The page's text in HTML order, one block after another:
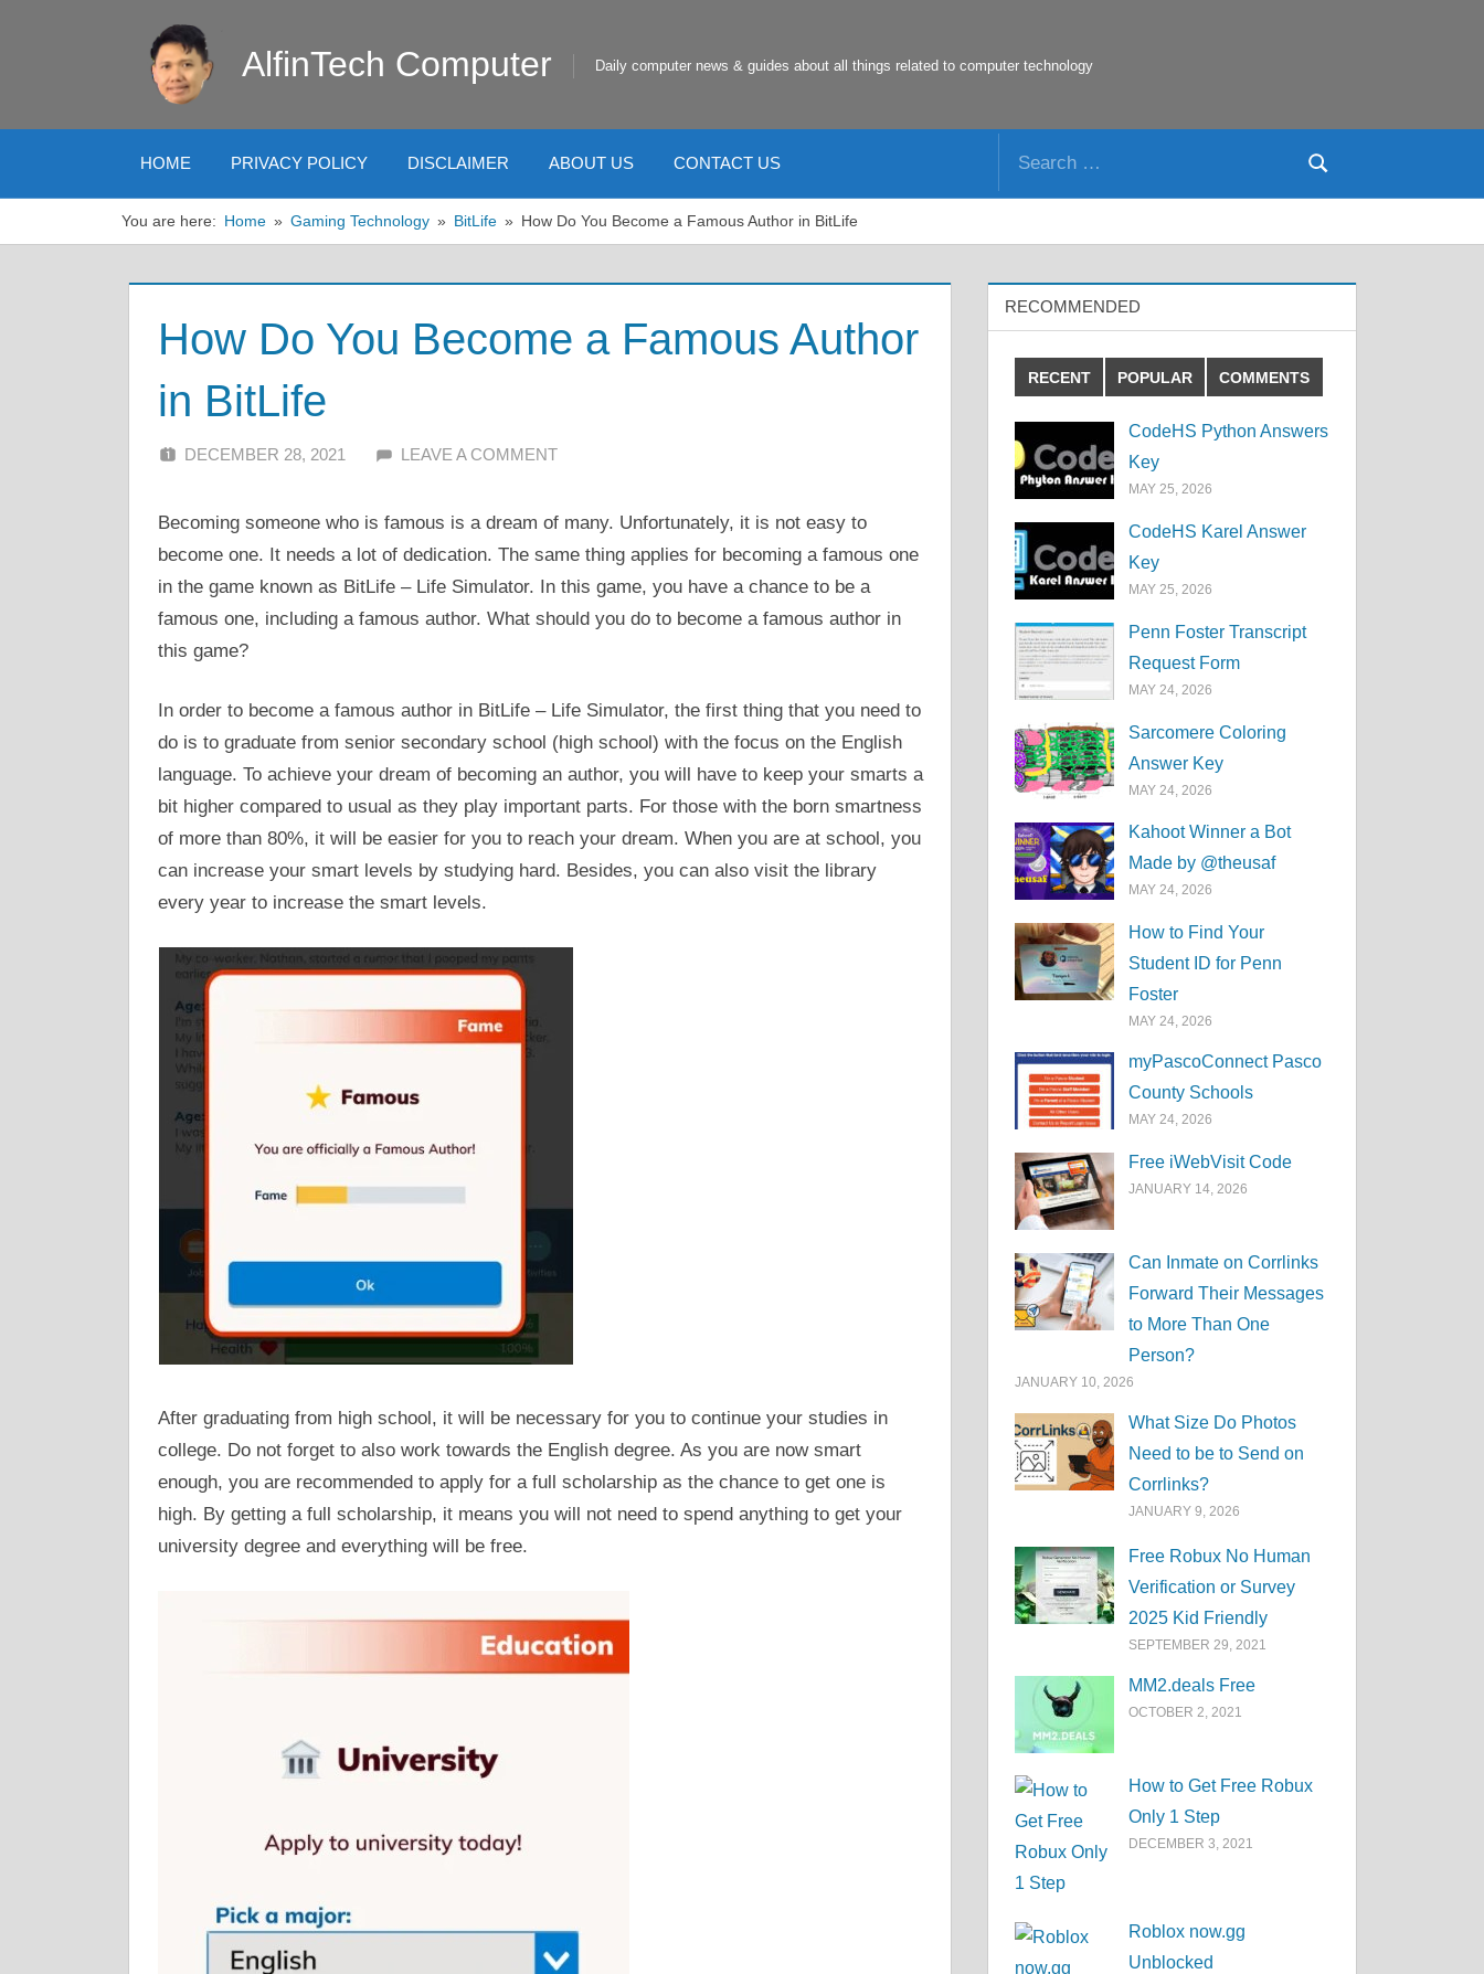
AlfinTech Computer Daily computer news & guides about all things related to computer technology
HOME PRIVACY POLICY DISCLAIMER ABOUT US CONTACT US
Search
You are here: Home Gaming Technology BitLife How Do You Become a Famous Author in BitLife
How Do You Become a Famous Author
in BitLife
DECEMBER 28, 2021 ALFIN DANI
LEAVE A COMMENT
Becoming someone who is famous is a dream of many. Unfortunately, it is not easy to
become one. It needs a lot of dedication. The same thing applies for becoming a famous one
in the game known as BitLife – Life Simulator. In this game, you have a chance to be a
famous one, including a famous author. What should you do to become a famous author in
this game?
In order to become a famous author in BitLife – Life Simulator, the first thing that you need to
do is to graduate from senior secondary school (high school) with the focus on the English
language. To achieve your dream of becoming an author, you will have to keep your smarts a
bit higher compared to usual as they play important parts. For those with the born smartness
of more than 80%, it will be easier for you to reach your dream. When you are at school, you
can increase your smart levels by studying hard. Besides, you can also visit the library
every year to increase the smart levels.
After graduating from high school, it will be necessary for you to continue your studies in
college. Do not forget to also work towards the English degree. As you are now smart
enough, you are recommended to apply for a full scholarship as the chance to get one is
high. By getting a full scholarship, it means you will not need to spend anything to get your
university degree and everything will be free.
RECOMMENDED
RECENT POPULAR COMMENTS
CodeHS Python Answers
Key
MAY 25, 2026
CodeHS Karel Answer
Key
MAY 25, 2026
Penn Foster Transcript
Request Form
MAY 24, 2026
Sarcomere Coloring
Answer Key
MAY 24, 2026
Kahoot Winner a Bot
Made by @theusaf
MAY 24, 2026
How to Find Your
Student ID for Penn
Foster
MAY 24, 2026
myPascoConnect Pasco
County Schools
MAY 24, 2026
Free iWebVisit Code
JANUARY 14, 2026
Can Inmate on Corrlinks
Forward Their Messages
to More Than One
Person?
JANUARY 10, 2026
What Size Do Photos
Need to be to Send on
Corrlinks?
JANUARY 9, 2026
Free Robux No Human
Verification or Survey
2025 Kid Friendly
SEPTEMBER 29, 2021
MM2.deals Free
OCTOBER 2, 2021
How to Get Free Robux
Only 1 Step
DECEMBER 3, 2021
Roblox now.gg
Unblocked